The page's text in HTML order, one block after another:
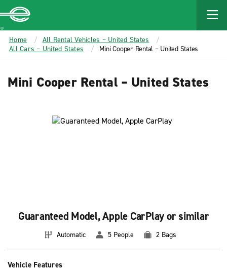
MAIN
CONTENT
Enterprise
Home
All Rental Vehicles – United States
All Cars – United States
Mini Cooper Rental – United States
Mini Cooper Rental – United States
Guaranteed Model, Apple CarPlay or similar
Automatic 5 People 2 Bags
Vehicle Features